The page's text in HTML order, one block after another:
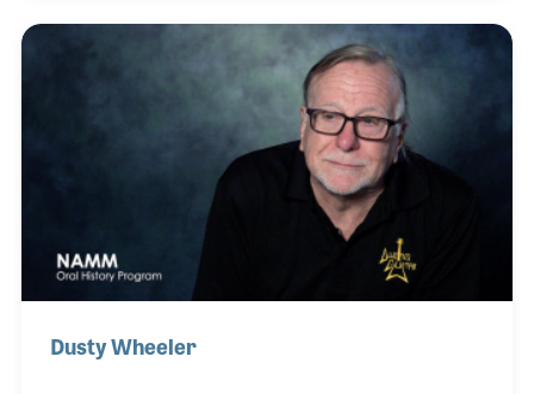
Feeling” which the Eagles recorded with great
success (the song appears on the Eagles Greatest
Hit album, which was awarded the best selling
album of the 20th century). Jack also wrote songs
for other performers, while becoming a noted player
Dusty Wheeler